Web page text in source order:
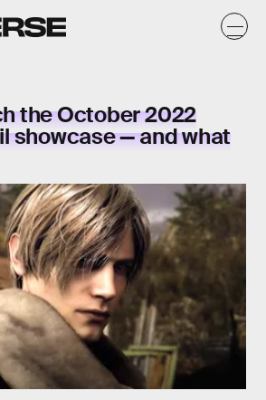
the October 2022
showcase — and what